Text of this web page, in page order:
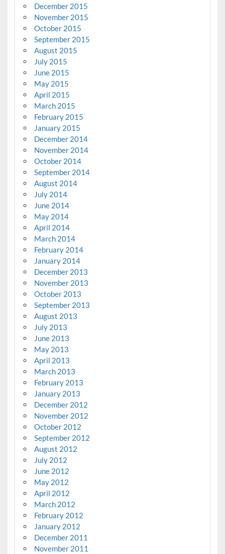
December 2015
November 2015
October 2015
September 2015
August 2015
July 2015
June 2015
May 2015
April 2015
March 2015
February 2015
January 2015
December 2014
November 2014
October 2014
September 2014
August 2014
July 2014
June 2014
May 2014
April 2014
March 2014
February 2014
January 2014
December 2013
November 2013
October 2013
September 2013
August 2013
July 2013
June 2013
May 2013
April 2013
March 2013
February 2013
January 2013
December 2012
November 2012
October 2012
September 2012
August 2012
July 2012
June 2012
May 2012
April 2012
March 2012
February 2012
January 2012
December 2011
November 2011